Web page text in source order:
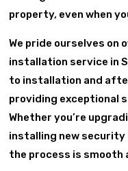
property, even when
We pride ourselves on
installation service in
to installation and
providing exceptional
Whether you’re
installing new
the process is smooth